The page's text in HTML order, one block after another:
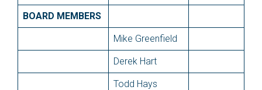
BOARD MEMBERS
Mike Greenfield
Derek Hart
Todd Hays